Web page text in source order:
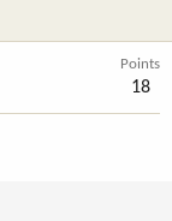
Points
18